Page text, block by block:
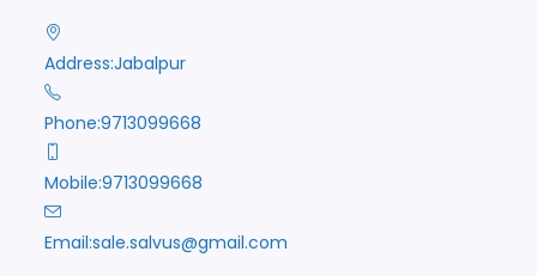
Address:Jabalpur
Phone:9713099668
Mobile:9713099668
Email:sale.salvus@gmail.com